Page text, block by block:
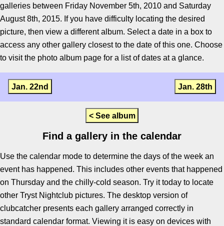
galleries between Friday November 5th, 2010 and Saturday
August 8th, 2015. If you have difficulty locating the desired
picture, then view a different album. Select a date in a box to
access any other gallery closest to the date of this one. Choose
to visit the photo album page for a list of dates at a glance.
Jan. 22nd Jan. 28th
< See album
Find a gallery in the calendar
Use the calendar mode to determine the days of the week an
event has happened. This includes other events that happened
on Thursday and the chilly-cold season. Try it today to locate
other Tryst Nightclub pictures. The desktop version of
clubcatcher presents each gallery arranged correctly in
standard calendar format. Viewing it is easy on devices with